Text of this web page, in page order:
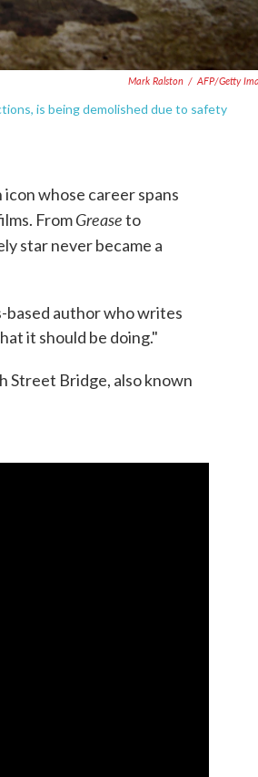
Mark Ralston / AFP/Getty
is being demolished due to safety
whose career spans
FromGreaseto
star never became a
based author who writes
it should be doing."
Street Bridge, also known